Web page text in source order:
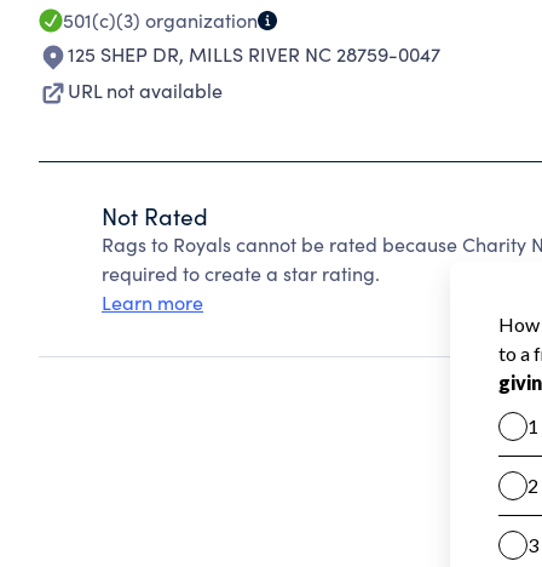
501(c)(3) organization
125 SHEP DR, MILLS RIVER NC 28759-0047
URL not available
Not Rated
Rags to Royals cannot be rated because
required to create a star rating.
Learn more